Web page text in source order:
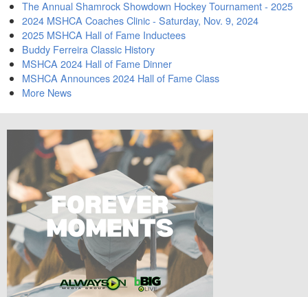
The Annual Shamrock Showdown Hockey Tournament - 2025
2024 MSHCA Coaches Clinic - Saturday, Nov. 9, 2024
2025 MSHCA Hall of Fame Inductees
Buddy Ferreira Classic History
MSHCA 2024 Hall of Fame Dinner
MSHCA Announces 2024 Hall of Fame Class
More News